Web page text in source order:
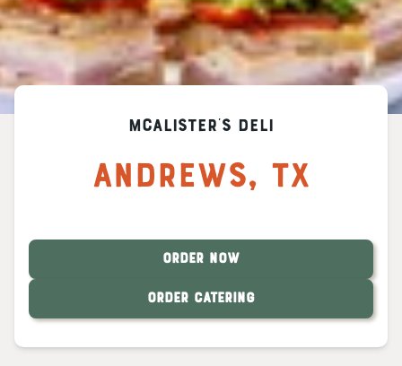
McAlister's Deli
Andrews, TX
ORDER NOW
ORDER CATERING